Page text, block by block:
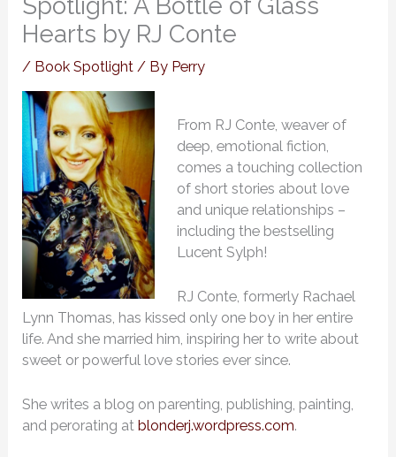
Hearts by RJ Conte
/ Book Spotlight / By Perry
From RJ Conte, weaver of
deep, emotional fiction,
comes a touching collection
of short stories about love
and unique relationships –
including the bestselling
Lucent Sylph!
RJ Conte, formerly Rachael
Lynn Thomas, has kissed only one boy in her entire
life. And she married him, inspiring her to write about
sweet or powerful love stories ever since.
She writes a blog on parenting, publishing, painting,
and perorating atblonderj.wordpress.com.